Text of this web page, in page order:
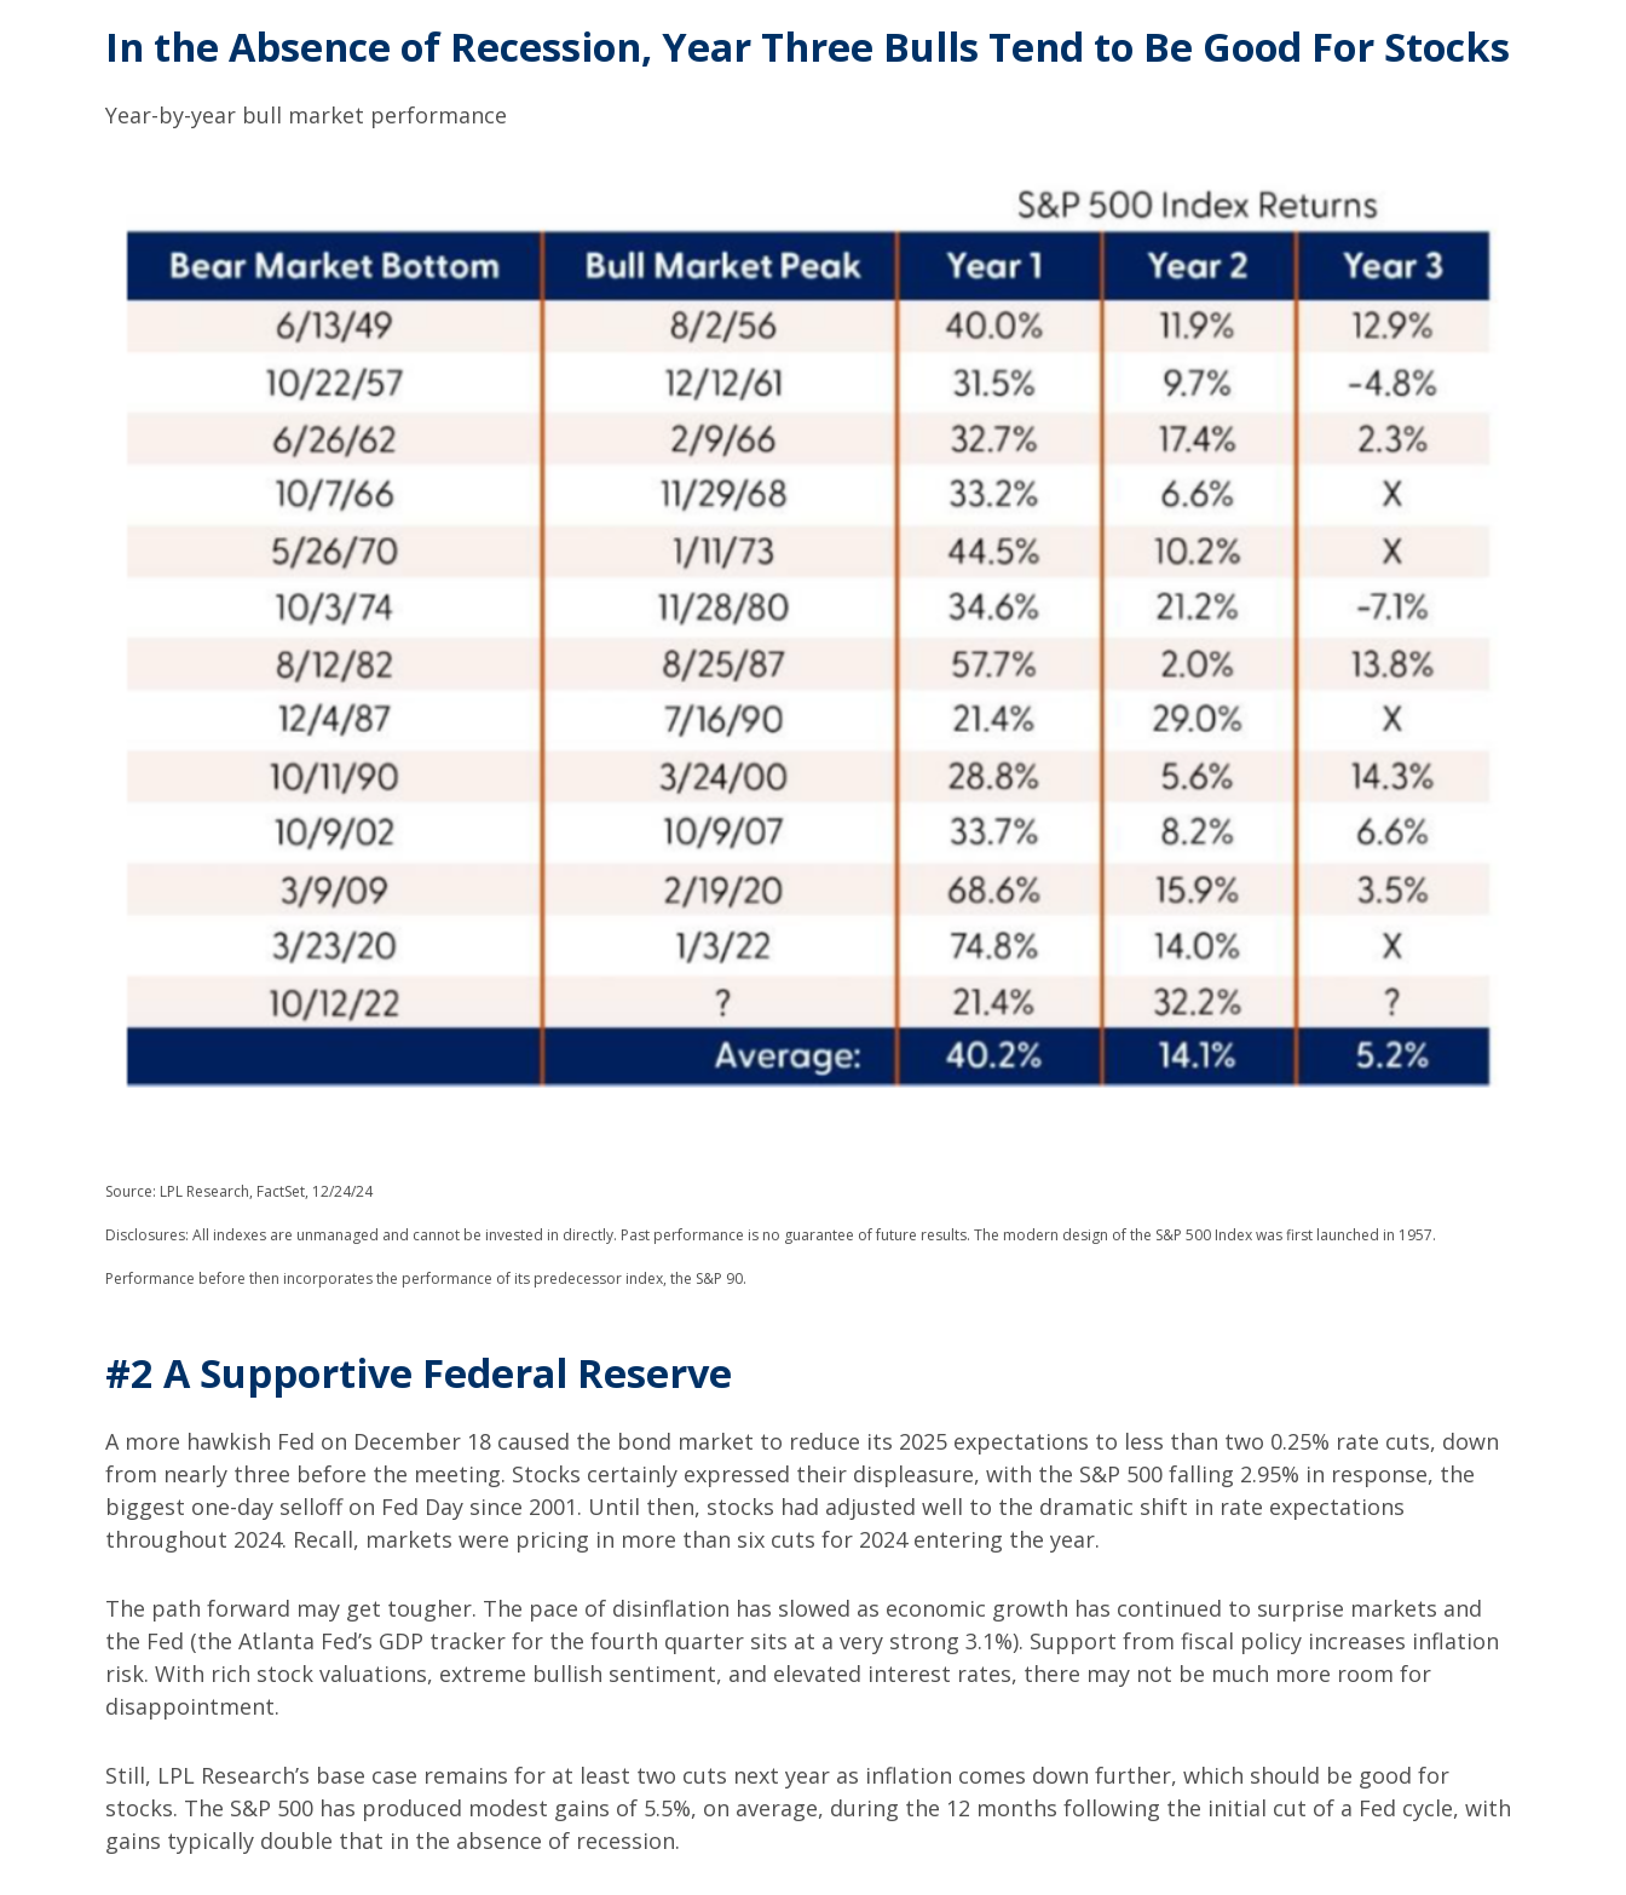
In the Absence of Recession, Year Three Bulls Tend to Be Good For Stocks
Year-by-year bull market performance
Source: LPL Research, FactSet, 12/24/24
Disclosures: All indexes are unmanaged and cannot be invested in directly. Past performance is no guarantee of future results. The modern design of the S&P 500 Index was first launched in 1957.
Performance before then incorporates the performance of its predecessor index, the S&P 90.
#2 A Supportive Federal Reserve
A more hawkish Fed on December 18 caused the bond market to reduce its 2025 expectations to less than two 0.25% rate cuts, down
from nearly three before the meeting. Stocks certainly expressed their displeasure, with the S&P 500 falling 2.95% in response, the
biggest one-day selloff on Fed Day since 2001. Until then, stocks had adjusted well to the dramatic shift in rate expectations
throughout 2024. Recall, markets were pricing in more than six cuts for 2024 entering the year.
The path forward may get tougher. The pace of disinflation has slowed as economic growth has continued to surprise markets and
the Fed (the Atlanta Fed’s GDP tracker for the fourth quarter sits at a very strong 3.1%). Support from fiscal policy increases inflation
risk. With rich stock valuations, extreme bullish sentiment, and elevated interest rates, there may not be much more room for
disappointment.
Still, LPL Research’s base case remains for at least two cuts next year as inflation comes down further, which should be good for
stocks. The S&P 500 has produced modest gains of 5.5%, on average, during the 12 months following the initial cut of a Fed cycle, with
gains typically double that in the absence of recession.